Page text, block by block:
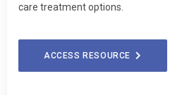
care treatment options.
ACCESS RESOURCE